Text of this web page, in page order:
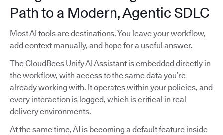
Path to a Modern, Agentic SDLC
Most AI tools are destinations. You leave your workflow,
add context manually, and hope for a useful answer.
The CloudBees Unify AI Assistant is embedded directly in
the workflow, with access to the same data you’re
already working with. It operates within your policies, and
every interaction is logged, which is critical in real
delivery environments.
At the same time, AI is becoming a default feature inside